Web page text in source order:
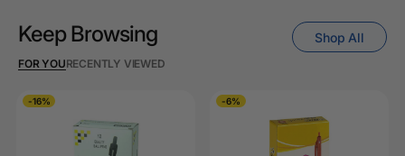
Keep Browsing
FOR YOURECENTLY VIEWED
Shop All
-16% -6%